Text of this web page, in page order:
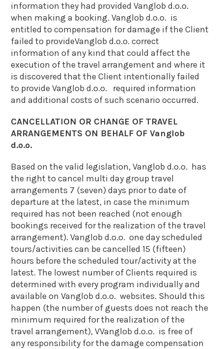
information they had provided Vanglob d.o.o.
when making a booking. Vanglob d.o.o. is
entitled to compensation for damage if the Client
failed to provideVanglob d.o.o. correct
information of any kind that could affect the
execution of the travel arrangement and where it
is discovered that the Client intentionally failed
to provide Vanglob d.o.o. required information
and additional costs of such scenario occurred.
CANCELLATION OR CHANGE OF TRAVEL
ARRANGEMENTS ON BEHALF OF Vanglob
d.o.o.
Based on the valid legislation, Vanglob d.o.o. has
the right to cancel multi day group travel
arrangements 7 (seven) days prior to date of
departure at the latest, in case the minimum
required has not been reached (not enough
bookings received for the realization of the travel
arrangement). Vanglob d.o.o. one day scheduled
tours/activities can be cancelled 15 (fifteen)
hours before the scheduled tour/activity at the
latest. The lowest number of Clients required is
determined with every program individually and
available on Vanglob d.o.o. websites. Should this
happen (the number of guests does not reach the
minimum required for the realization of the
travel arrangement), VVanglob d.o.o. is free of
any responsibility for the damage compensation